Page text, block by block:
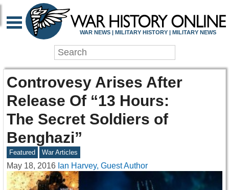
WAR NEWS | MILITARY HISTORY | MILITARY NEWS
Controvesy Arises After
Release Of “13 Hours:
The Secret Soldiers of
Benghazi”
Featured War Articles
May 18, 2016 Ian Harvey, Guest Author